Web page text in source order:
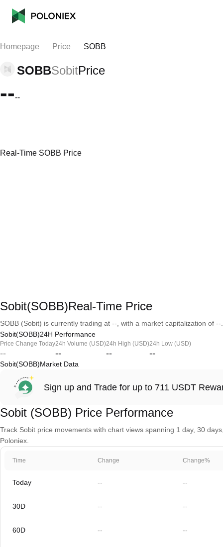
Homepage Price SOBB
SOBBSobitPrice
----
Real-Time SOBB Price
Sobit(SOBB)Real-Time Price
SOBB (Sobit) is currently trading at --, with a market capitalization of --.
Sobit(SOBB)24H Performance
Price Change Today
--
24h Volume (USD)
--
24h High (USD)
--
24h Low (USD)
--
Sobit(SOBB)Market Data
Sign up and Trade for up to 711 USDT
Sobit (SOBB) Price Performance
Track Sobit price movements with chart views spanning 1 day, 30
Poloniex.
Time Change Change%
Today -- --
30D -- --
60D -- --